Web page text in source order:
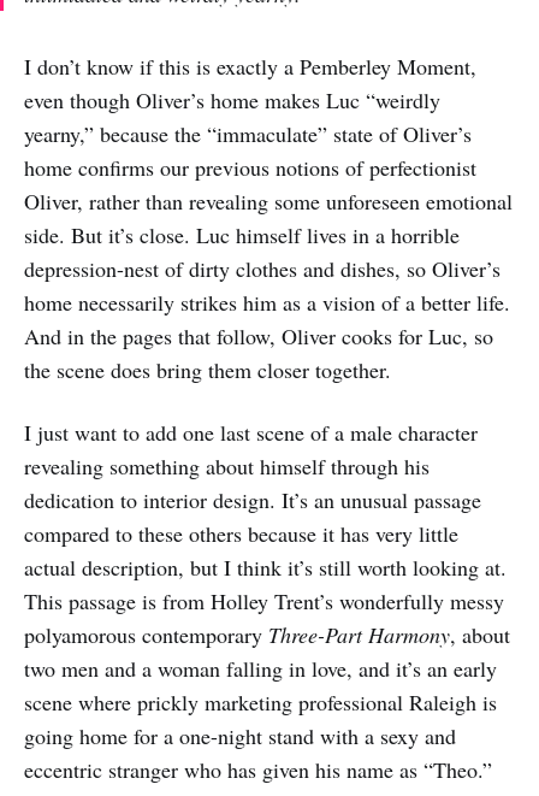
I don’t know if this is exactly a Pemberley Moment,
even though Oliver’s home makes Luc “weirdly
yearny,” because the “immaculate” state of Oliver’s
home confirms our previous notions of perfectionist
Oliver, rather than revealing some unforeseen emotional
side. But it’s close. Luc himself lives in a horrible
depression-nest of dirty clothes and dishes, so Oliver’s
home necessarily strikes him as a vision of a better life.
And in the pages that follow, Oliver cooks for Luc, so
the scene does bring them closer together.
I just want to add one last scene of a male character
revealing something about himself through his
dedication to interior design. It’s an unusual passage
compared to these others because it has very little
actual description, but I think it’s still worth looking at.
This passage is from Holley Trent’s wonderfully messy
polyamorous contemporary Three-Part Harmony, about
two men and a woman falling in love, and it’s an early
scene where prickly marketing professional Raleigh is
going home for a one-night stand with a sexy and
eccentric stranger who has given his name as “Theo.”